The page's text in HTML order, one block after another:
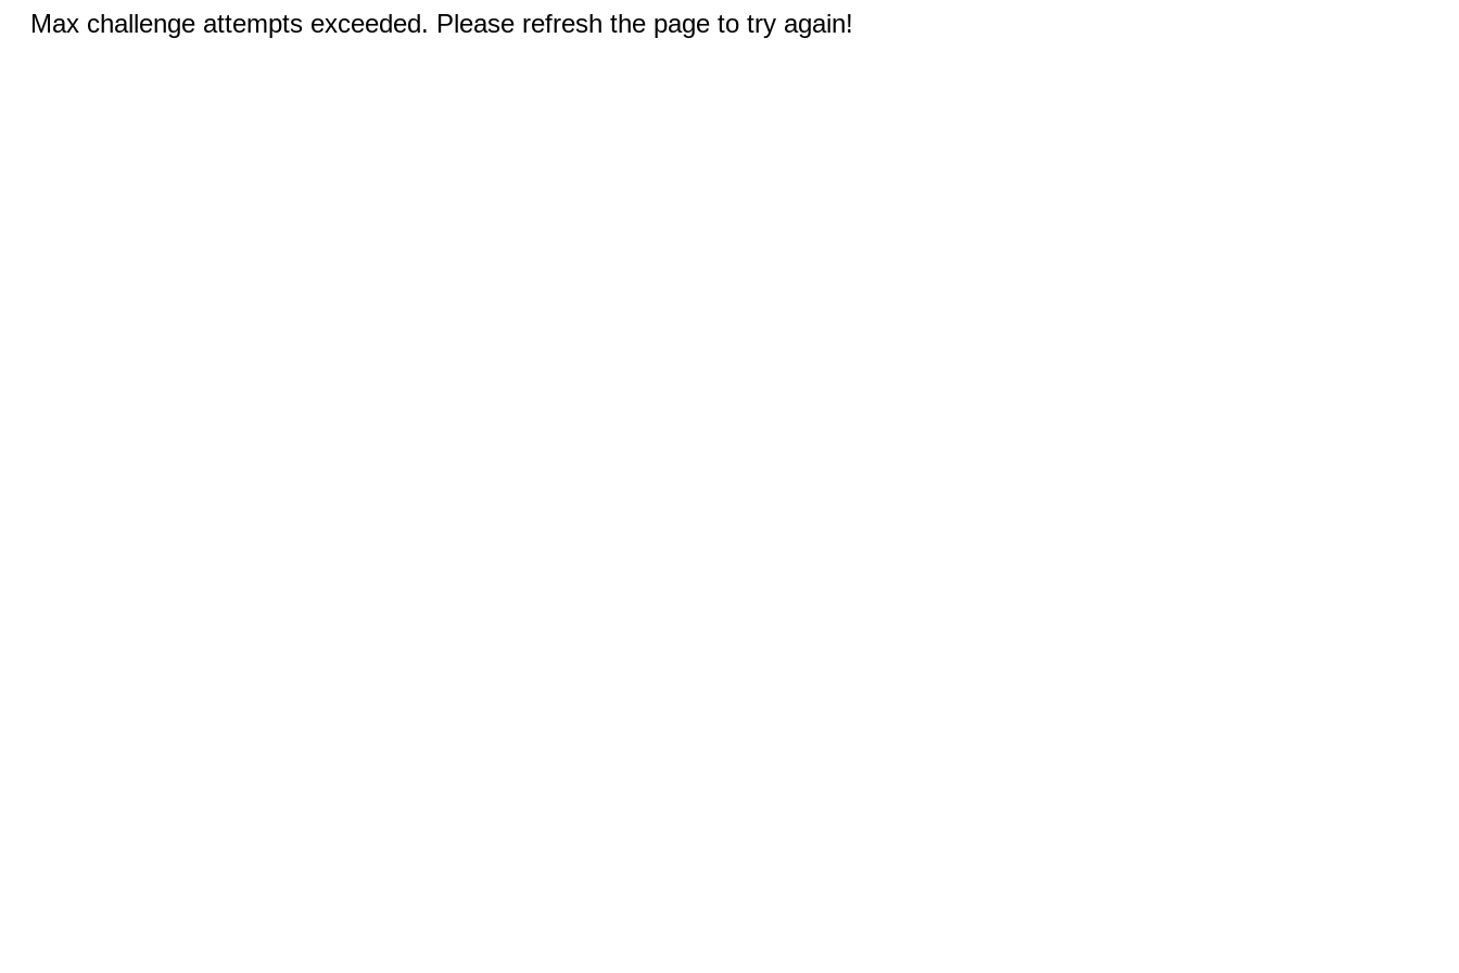
Max challenge attempts exceeded. Please refresh the page to try again!